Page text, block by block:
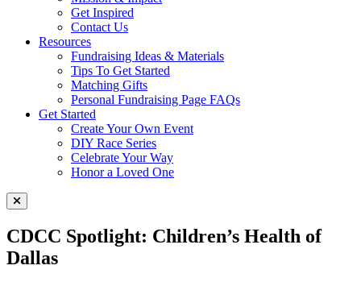
Get Inspired
Contact Us
Resources
Fundraising Ideas & Materials
Tips To Get Started
Matching Gifts
Personal Fundraising Page FAQs
Get Started
Create Your Own Event
DIY Race Series
Celebrate Your Way
Honor a Loved One
Close Menu
CDCC Spotlight: Children’s Health of
Dallas